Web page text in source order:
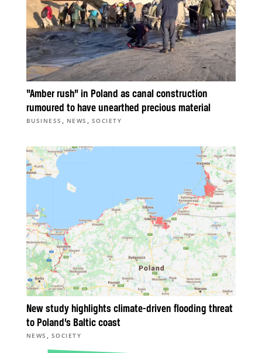
“Amber rush” in Poland as canal construction
rumoured to have unearthed precious material
BUSINESS , NEWS , SOCIETY
New study highlights climate-driven flooding threat
to Poland’s Baltic coast
NEWS , SOCIETY